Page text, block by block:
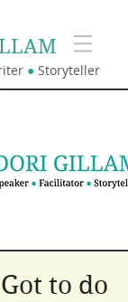
● Storyteller
to do